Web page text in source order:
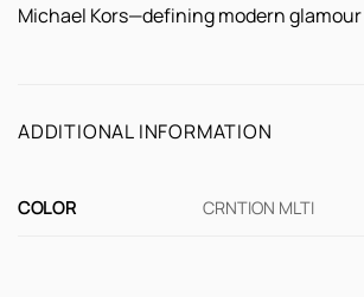
Michael Kors—defining modern glamour
ADDITIONAL INFORMATION
COLOR CRNTION MLTI